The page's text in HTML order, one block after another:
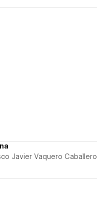
Vaquero Caballero
Javier Vaquero Caballero